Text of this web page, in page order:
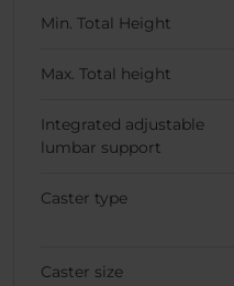
Min. Total Height
Max. Total height
Integrated adjustable
lumbar support
Caster type
Caster size